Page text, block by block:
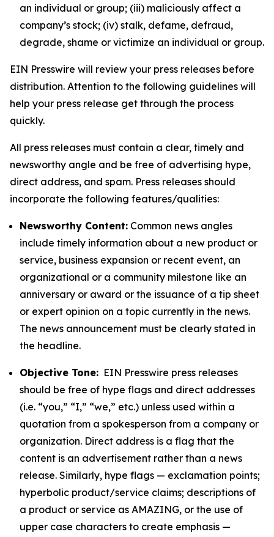
an individual or group; (iii) maliciously affect a
company’s stock; (iv) stalk, defame, defraud,
degrade, shame or victimize an individual or group.
EIN Presswire will review your press releases before
distribution. Attention to the following guidelines will
help your press release get through the process
quickly.
All press releases must contain a clear, timely and
newsworthy angle and be free of advertising hype,
direct address, and spam. Press releases should
incorporate the following features/qualities:
Newsworthy Content: Common news angles
include timely information about a new product or
service, business expansion or recent event, an
organizational or a community milestone like an
anniversary or award or the issuance of a tip sheet
or expert opinion on a topic currently in the news.
The news announcement must be clearly stated in
the headline.
Objective Tone: EIN Presswire press releases
should be free of hype flags and direct addresses
(i.e. “you,” “I,” “we,” etc.) unless used within a
quotation from a spokesperson from a company or
organization. Direct address is a flag that the
content is an advertisement rather than a news
release. Similarly, hype flags — exclamation points;
hyperbolic product/service claims; descriptions of
a product or service as AMAZING, or the use of
upper case characters to create emphasis —